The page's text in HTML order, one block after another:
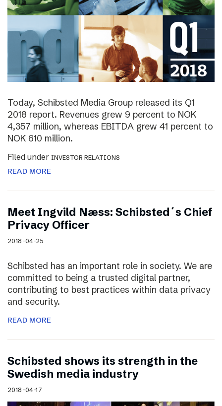
Today, Schibsted Media Group released its Q1
2018 report. Revenues grew 9 percent to NOK
4,357 million, whereas EBITDA grew 41 percent to
NOK 610 million.
Filed under INVESTOR RELATIONS
READ MORE
Meet Ingvild Næss: Schibsted´s Chief
Privacy Officer
2018-04-25
Schibsted has an important role in society. We are
committed to being a trusted digital partner,
contributing to best practices within data privacy
and security.
READ MORE
Schibsted shows its strength in the
Swedish media industry
2018-04-17